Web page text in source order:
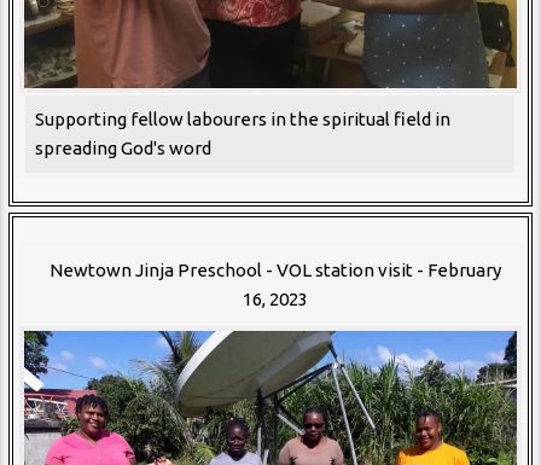
Supporting fellow labourers in the spiritual field in
spreading God's word
Newtown Jinja Preschool - VOL station visit - February
16, 2023